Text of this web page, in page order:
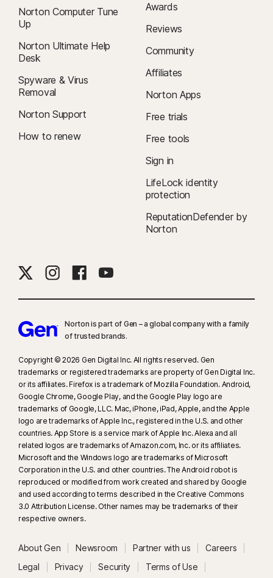
Norton Computer Tune
Up
Norton Ultimate Help
Desk
Spyware & Virus
Removal
Norton Support
How to renew
Awards
Reviews
Community
Affiliates
Norton Apps
Free trials
Free tools
Sign in
LifeLock identity
protection
ReputationDefender by
Norton
Norton is part of Gen – a global company with a family
of trusted brands.​
Copyright © 2026 Gen Digital Inc. All rights reserved. Gen
trademarks or registered trademarks are property of Gen Digital Inc.
or its affiliates. Firefox is a trademark of Mozilla Foundation. Android,
Google Chrome, Google Play, and the Google Play logo are
trademarks of Google, LLC. Mac, iPhone, iPad, Apple, and the Apple
logo are trademarks of Apple Inc., registered in the U.S. and other
countries. App Store is a service mark of Apple Inc. Alexa and all
related logos are trademarks of Amazon.com, Inc. or its affiliates.
Microsoft and the Windows logo are trademarks of Microsoft
Corporation in the U.S. and other countries. The Android robot is
reproduced or modified from work created and shared by Google
and used according to terms described in the Creative Commons
3.0 Attribution License. Other names may be trademarks of their
respective owners.
About Gen Newsroom Partner with us
Careers
Legal
Privacy Security Terms of Use